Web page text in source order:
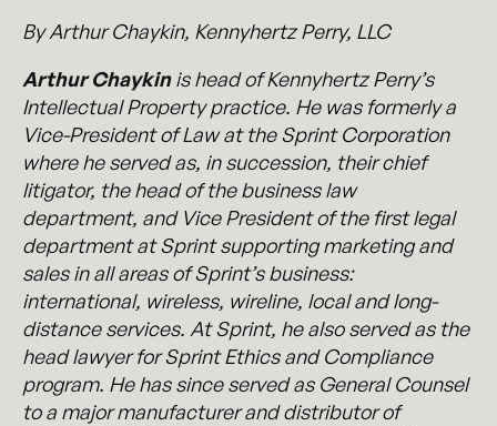
By Arthur Chaykin, Kennyhertz Perry, LLC
Arthur Chaykinis head of Kennyhertz Perry’s
Intellectual Property practice. He was formerly a
Vice-President of Law at the Sprint Corporation
where he served as, in succession, their chief
litigator, the head of the business law
department, and Vice President of the first legal
department at Sprint supporting marketing and
sales in all areas of Sprint’s business:
international, wireless, wireline, local and long-
distance services. At Sprint, he also served as the
head lawyer for Sprint Ethics and Compliance
program. He has since served as General Counsel
to a major manufacturer and distributor of